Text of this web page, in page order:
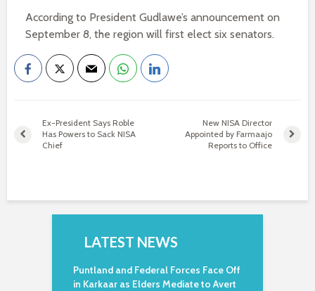
According to President Gudlawe’s announcement on
September 8, the region will first elect six senators.
Ex-President Says Roble
Has Powers to Sack NISA
Chief
New NISA Director
Appointed by Farmaajo
Reports to Office
LATEST NEWS
Puntland and Federal Forces Face Off
in Karkaar as Elders Mediate to Avert